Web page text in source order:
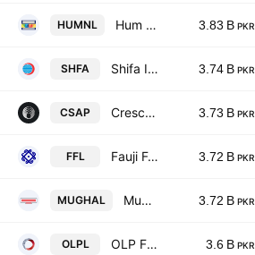
HUMNL Hum Network Limited 3.83 B PKR
SHFA Shifa International Hospitals Limited 3.74 B PKR
CSAP Crescent Steel & Allied Products Ltd 3.73 B PKR
FFL Fauji Foods Limited 3.72 B PKR
MUGHAL Mughal Iron & Steel Industries Ltd 3.72 B PKR
OLPL OLP Financial Services Pakistan Limited 3.6 B PKR